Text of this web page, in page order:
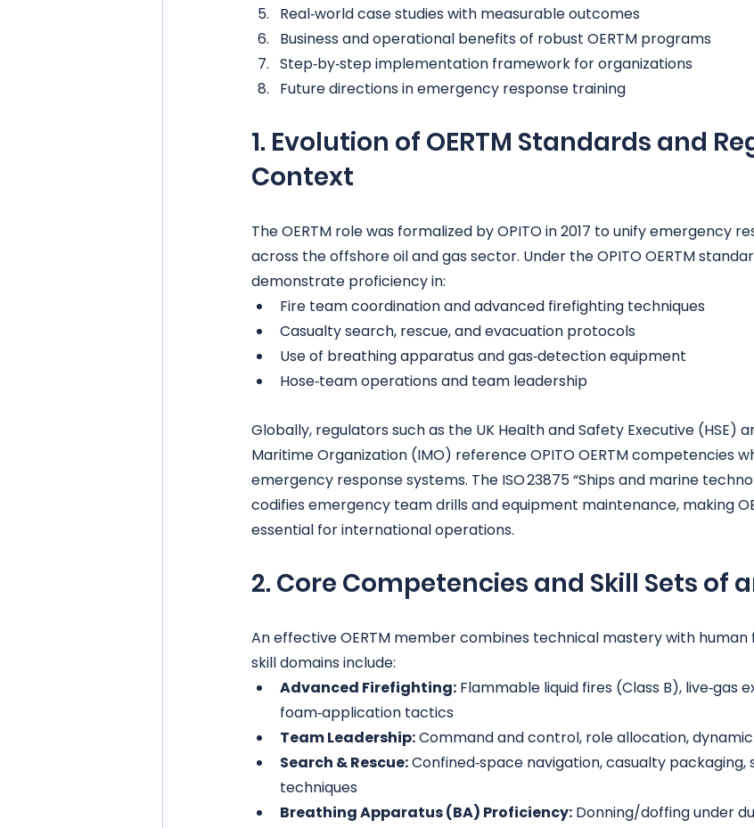
Real‑world case studies with measurable outcomes
Business and operational benefits of robust OERTM programs
Step‑by‑step implementation framework for organizations
Future directions in emergency response training
1. Evolution of OERTM Standards and
Context
The OERTM role was formalized by OPITO in 2017 to unify emergency
across the offshore oil and gas sector. Under the OPITO OERTM
demonstrate proficiency in:
Fire team coordination and advanced firefighting techniques
Casualty search, rescue, and evacuation protocols
Use of breathing apparatus and gas‑detection equipment
Hose‑team operations and team leadership
Globally, regulators such as the UK Health and Safety Executive (HSE)
Maritime Organization (IMO) reference OPITO OERTM competencies
emergency response systems. The ISO 23875 “Ships and marine
codifies emergency team drills and equipment maintenance, making
essential for international operations.
2. Core Competencies and Skill Sets of
An effective OERTM member combines technical mastery with human
skill domains include:
Advanced Firefighting: Flammable liquid fires (Class B), live‑gas
foam‑application tactics
Team Leadership: Command and control, role allocation,
Search & Rescue: Confined‑space navigation, casualty
techniques
Breathing Apparatus (BA) Proficiency: Donning/doffing under